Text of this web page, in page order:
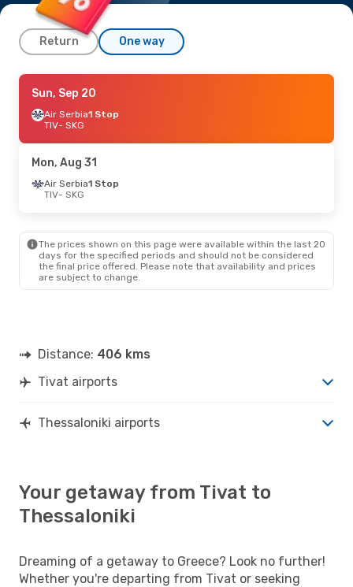
Return One way
Thu, Sep 3- Sat, Sep 5
Air Serbia1 Stop
TIV- SKG
SKG- TIV
Sun, Sep 20
Air Serbia1 Stop
TIV- SKG
Mon, Aug 31
Air Serbia1 Stop
TIV- SKG
The prices shown on this page were available within the last 20
days for the specified periods and should not be considered
the final price offered. Please note that availability and prices
are subject to change.
Distance: 406 kms
Tivat airports
Thessaloniki airports
Your getaway from Tivat to
Thessaloniki
Dreaming of a getaway to Greece? Look no further!
Whether you're departing from Tivat or seeking